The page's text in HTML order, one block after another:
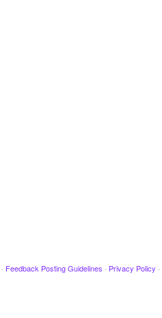
· Feedback Posting Guidelines · Privacy Policy ·